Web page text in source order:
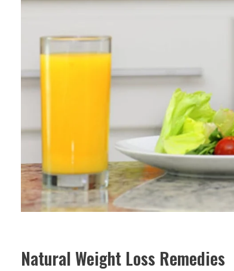
Natural Weight Loss Remedies